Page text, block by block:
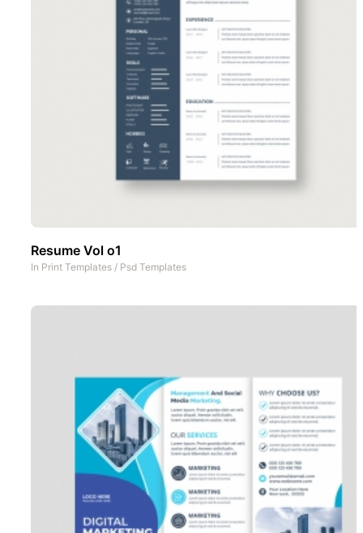
Resume Vol o1
In Print Templates / Psd Templates